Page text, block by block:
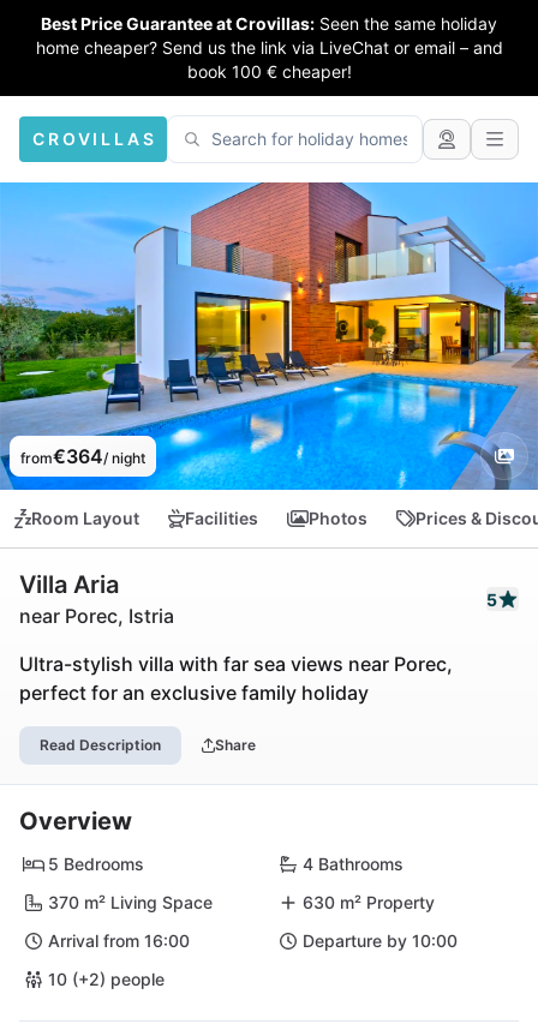
Best Price Guarantee at Crovillas: Seen the same holiday
home cheaper? Send us the link via LiveChat or email – and
book 100 € cheaper!
CROVILLAS
from€364/ night
Room Layout Facilities Photos Prices &
Villa Aria
near Porec, Istria
5
Ultra-stylish villa with far sea views near Porec,
perfect for an exclusive family holiday
Read Description Share
Overview
5 Bedrooms
4 Bathrooms
370 m² Living Space
630 m² Property
Arrival from 16:00
Departure by 10:00
10 (+2) people